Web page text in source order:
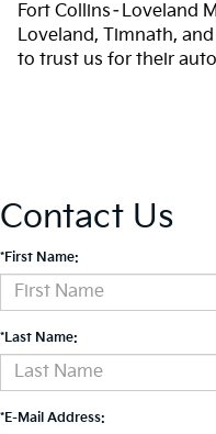
Fort Collins–Loveland
Loveland, Timnath,
to trust us for their
Contact Us
*First Name:
*Last Name:
*E-Mail Address: